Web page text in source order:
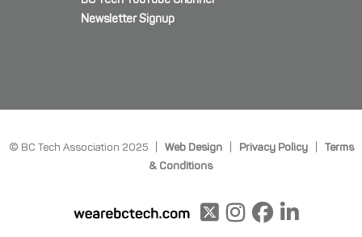
Newsletter Signup
© BC Tech Association 2025 | Web Design| Privacy Policy| Terms
& Conditions